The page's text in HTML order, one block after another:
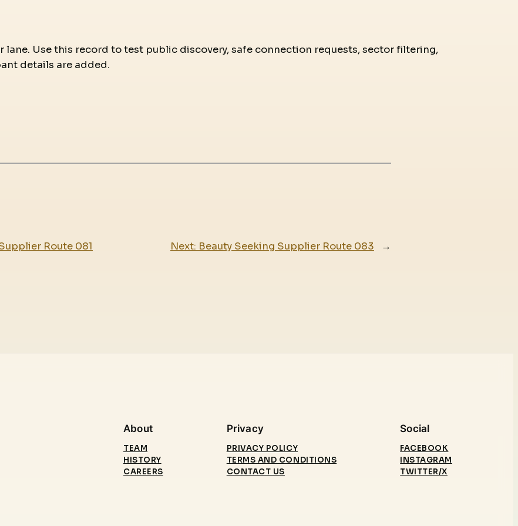
lane. Use this record to test public discovery, safe connection requests, sector filtering,
details are added.
Route 081 Next: Beauty Seeking Supplier Route 083 →
About
TEAM
HISTORY
CAREERS
Privacy
PRIVACY POLICY
TERMS AND CONDITIONS
CONTACT US
Social
FACEBOOK
INSTAGRAM
TWITTER/X